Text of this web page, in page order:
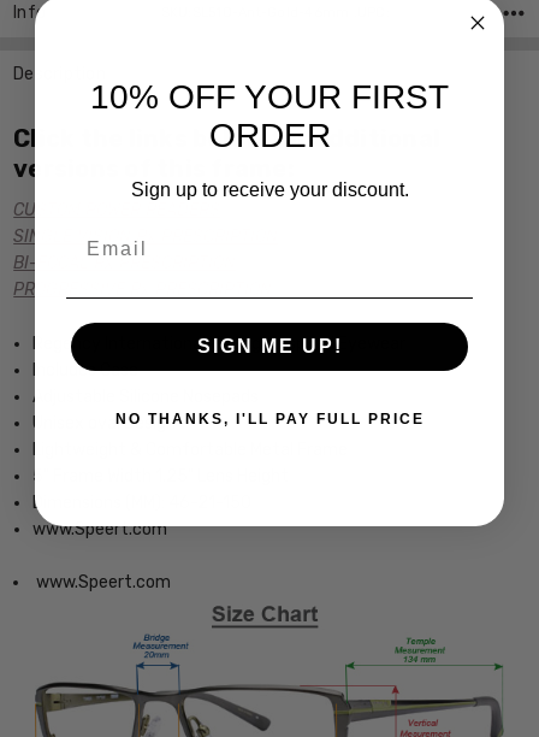
Info
Description
Click the links below for additional
versions of this frame:
CUSTOM POWER READERS
SINGLE VISION Rx PRESCRIPTION
BI-FOCAL Rx PRESCRIPTION
PROGRESSIVE Rx PRESCRIPTION
Regency International Vintage Inspired Eyewear
Includes Case
Adjustable Silicone Nosepads
Unisex oval Design
5" Frame Width 1.25" Lens Height
Dimensions (MM): 46-21-150
www.Speert.com
www.Speert.com
10% OFF YOUR FIRST
ORDER
Sign up to receive your discount.
SIGN ME UP!
NO THANKS, I'LL PAY FULL PRICE